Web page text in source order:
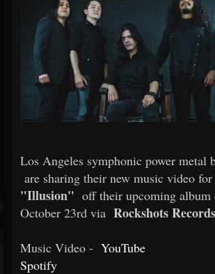
Los Angeles symphonic power metal
are sharing their new music video
"Illusion" off their upcoming album
October 23rd via Rockshots Records
Music Video - YouTube
Spotify